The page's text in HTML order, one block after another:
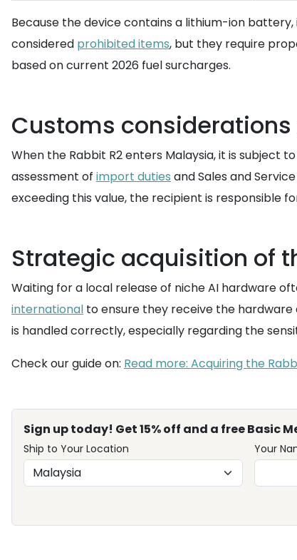
Because the device contains a lithium-ion
considered prohibited items, but they require
based on current 2026 fuel surcharges.
Customs
When the Rabbit R2 enters Malaysia, it is subject
assessment of import duties and Sales and
exceeding this value, the recipient is responsible
Strategic acquisition of
Waiting for a local release of niche AI hardware
international to ensure they receive the
is handled correctly, especially regarding the
Check our guide on: Read more: Acquiring the
Sign up today! Get 15% off and a free Basic
Ship to Your Location Your